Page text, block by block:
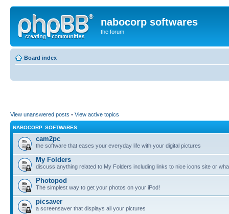
nabocorp softwares
the forum
Board index
View unanswered posts • View active topics
NABOCORP. SOFTWARES
cam2pc
the software that eases your everyday life with your digital pictures
My Folders
discuss anything related to My Folders including links to nice icons site or
Photopod
The simplest way to get your photos on your iPod!
picsaver
a screensaver that displays all your pictures